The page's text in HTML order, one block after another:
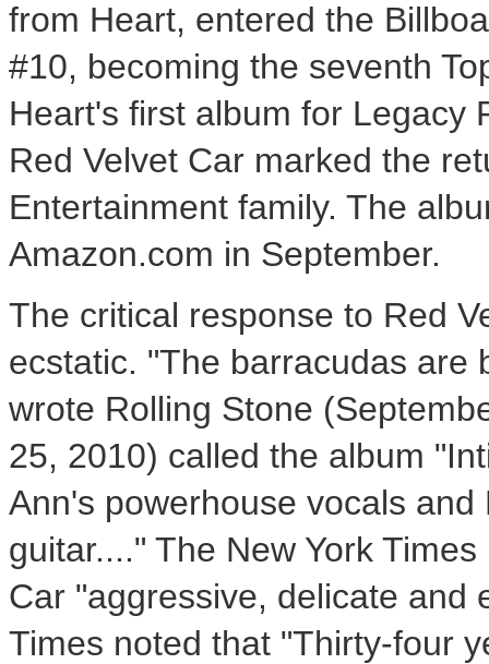
from Heart, entered the
#10, becoming the seventh
Heart's first album for Legacy
Red Velvet Car marked the
Entertainment family. The
Amazon.com in September.
The critical response to Red
ecstatic. "The barracudas are
wrote Rolling Stone
25, 2010) called the album
Ann's powerhouse vocals
guitar...." The New York
Car "aggressive, delicate and
Times noted that "Thirty-four